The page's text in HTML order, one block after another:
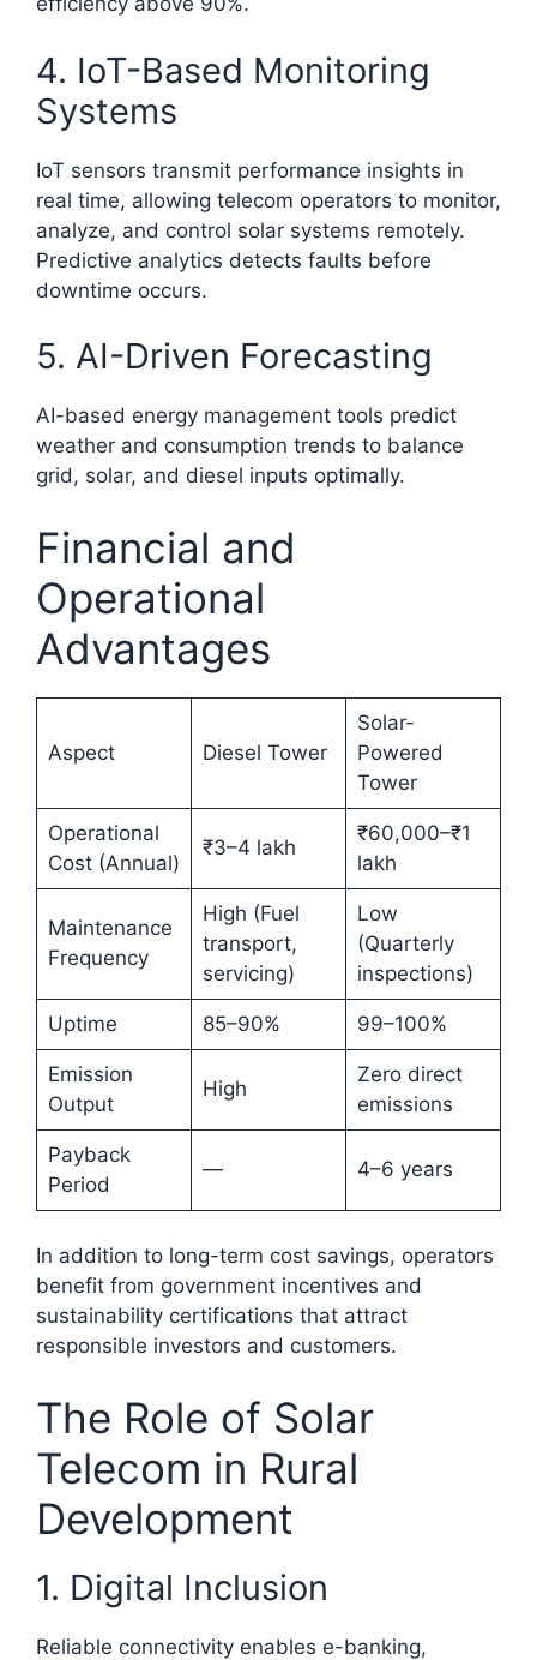
4. IoT-Based Monitoring
Systems
IoT sensors transmit performance insights in
real time, allowing telecom operators to monitor,
analyze, and control solar systems remotely.
Predictive analytics detects faults before
downtime occurs.
5. AI-Driven Forecasting
AI-based energy management tools predict
weather and consumption trends to balance
grid, solar, and diesel inputs optimally.​
Financial and
Operational
Advantages
Aspect Diesel Tower
Solar-
Powered
Tower
Operational
Cost (Annual)
₹3–4 lakh
₹60,000–₹1
lakh
Maintenance
Frequency
High (Fuel
transport,
servicing)
Low
(Quarterly
inspections)
Uptime 85–90% 99–100%
Emission
Output
High
Zero direct
emissions
Payback
Period
— 4–6 years
In addition to long-term cost savings, operators
benefit from government incentives and
sustainability certifications that attract
responsible investors and customers.
The Role of Solar
Telecom in Rural
Development
1. Digital Inclusion
Reliable connectivity enables e-banking,